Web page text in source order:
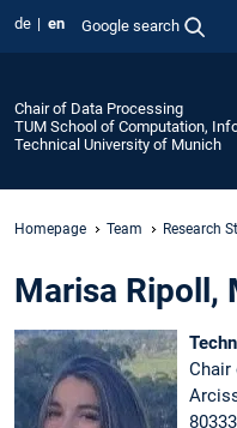
de en Google search
Chair of Data Processing
TUM School of Computation,
Technical University of Munich
Homepage Team Research
Marisa Ripoll,
Chair